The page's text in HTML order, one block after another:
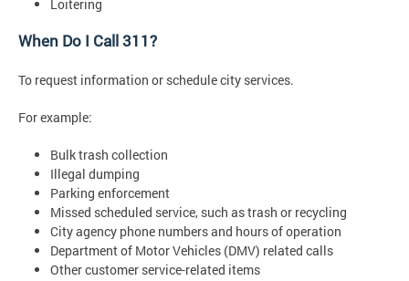
Loitering
When Do I Call 311?
To request information or schedule city services.
For example:
Bulk trash collection
Illegal dumping
Parking enforcement
Missed scheduled service, such as trash or recycling
City agency phone numbers and hours of operation
Department of Motor Vehicles (DMV) related calls
Other customer service-related items